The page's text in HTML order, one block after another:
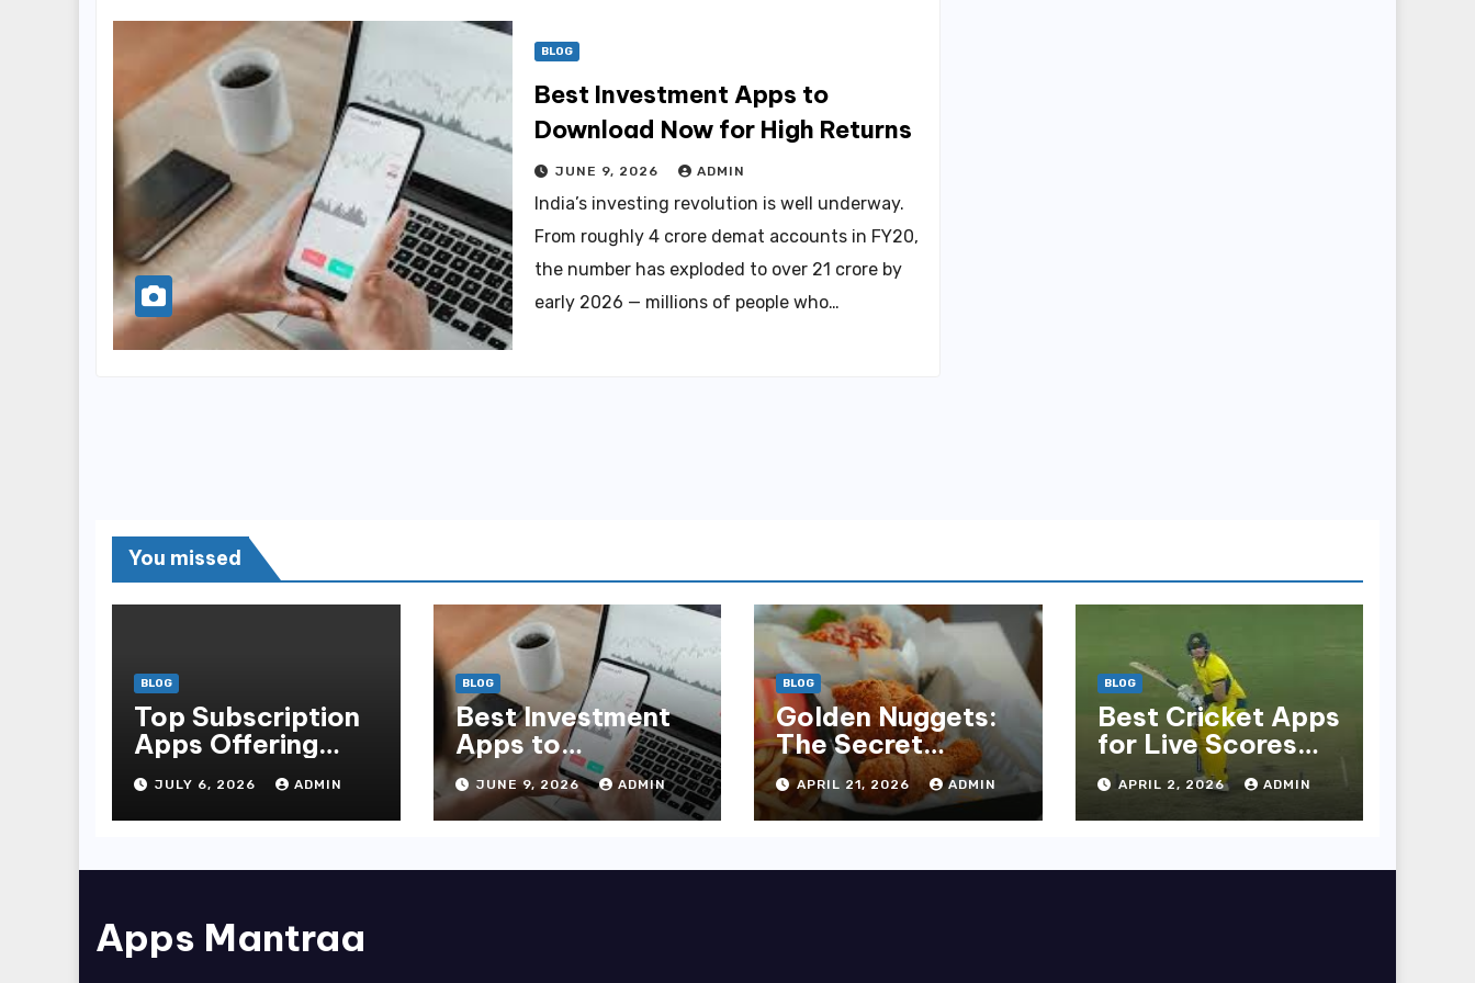
BLOG
Best Investment Apps to
Download Now for High Returns
JUNE 9, 2026 ADMIN
India’s investing revolution is well underway.
From roughly 4 crore demat accounts in FY20,
the number has exploded to over 21 crore by
early 2026 — millions of people who…
You missed
BLOG
Top Subscription
Apps Offering
Limited-Time
Discounts
JULY 6, 2026 ADMIN
BLOG
Best Investment
Apps to
Download Now
for High Returns
JUNE 9, 2026 ADMIN
BLOG
Golden Nuggets:
The Secret
Behind
McDonald’s
Famous Recipe
APRIL 21, 2026 ADMIN
BLOG
Best Cricket Apps
for Live Scores
and Updates
APRIL 2, 2026 ADMIN
Apps Mantraa